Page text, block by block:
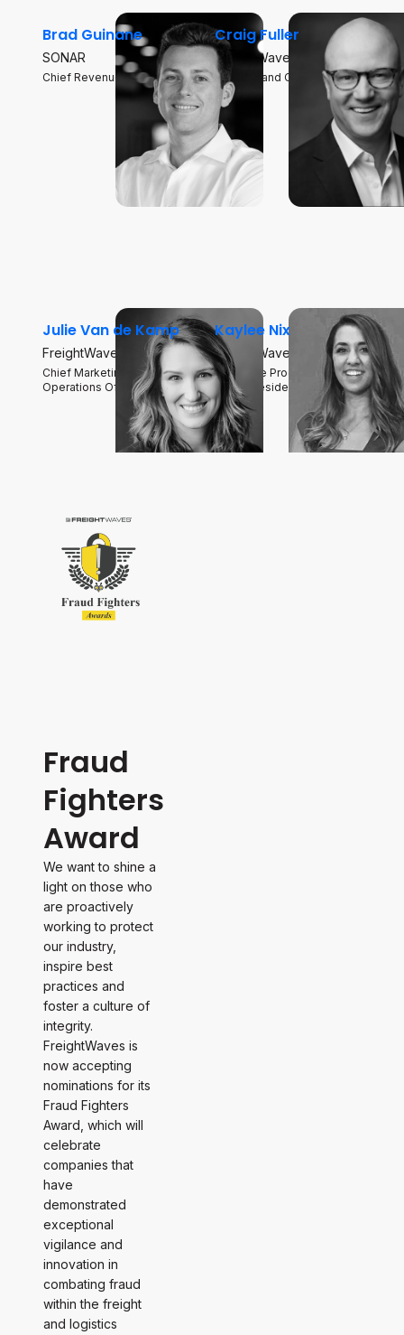
Brad Guinane
SONAR
Chief Revenue Officer
Craig Fuller
FreightWaves
Founder and CEO
Julie Van de Kamp
FreightWaves SONAR
Chief Marketing and
Operations Officer
Kaylee Nix
FreightWaves
Executive Producer, Supply
Chain President
Fraud
Fighters
Award
We want to shine a
light on those who
are proactively
working to protect
our industry,
inspire best
practices and
foster a culture of
integrity.
FreightWaves is
now accepting
nominations for its
Fraud Fighters
Award, which will
celebrate
companies that
have
demonstrated
exceptional
vigilance and
innovation in
combating fraud
within the freight
and logistics